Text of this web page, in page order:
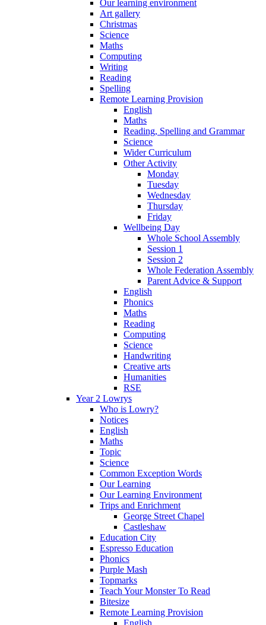
Our learning environment
Art gallery
Christmas
Science
Maths
Computing
Writing
Reading
Spelling
Remote Learning Provision
English
Maths
Reading, Spelling and Grammar
Science
Wider Curriculum
Other Activity
Monday
Tuesday
Wednesday
Thursday
Friday
Wellbeing Day
Whole School Assembly
Session 1
Session 2
Whole Federation Assembly
Parent Advice & Support
English
Phonics
Maths
Reading
Computing
Science
Handwriting
Creative arts
Humanities
RSE
Year 2 Lowrys
Who is Lowry?
Notices
English
Maths
Topic
Science
Common Exception Words
Our Learning
Our Learning Environment
Trips and Enrichment
George Street Chapel
Castleshaw
Education City
Espresso Education
Phonics
Purple Mash
Topmarks
Teach Your Monster To Read
Bitesize
Remote Learning Provision